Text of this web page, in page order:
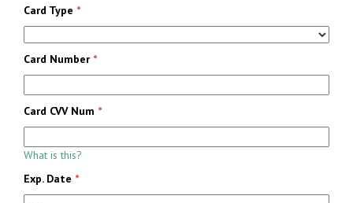
Card Type *
Card Number *
Card CVV Num *
What is this?
Exp. Date *